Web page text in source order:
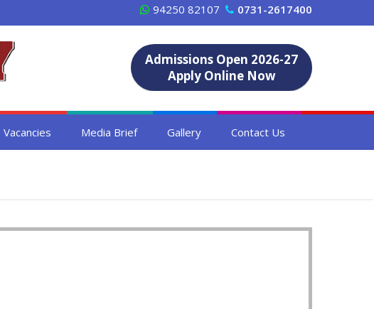
94250 82107 0731-2617400
Admissions Open 2026-27
Apply Online Now
Vacancies Media Brief Gallery Contact Us